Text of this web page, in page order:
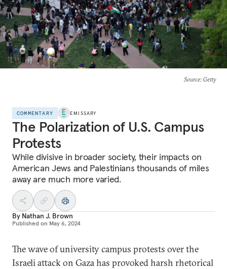
Source: Getty
COMMENTARY EMISSARY
The Polarization of U.S. Campus
Protests
While divisive in broader society, their impacts on
American Jews and Palestinians thousands of miles
away are much more varied.
By Nathan J. Brown
Published on May 6, 2024
The wave of university campus protests over the
Israeli attack on Gaza has provoked harsh rhetorical